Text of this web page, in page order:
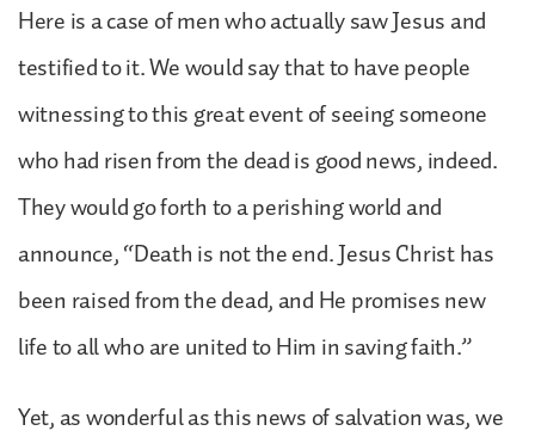
Here is a case of men who actually saw Jesus and
testified to it. We would say that to have people
witnessing to this great event of seeing someone
who had risen from the dead is good news, indeed.
They would go forth to a perishing world and
announce, “Death is not the end. Jesus Christ has
been raised from the dead, and He promises new
life to all who are united to Him in saving faith.”
Yet, as wonderful as this news of salvation was, we